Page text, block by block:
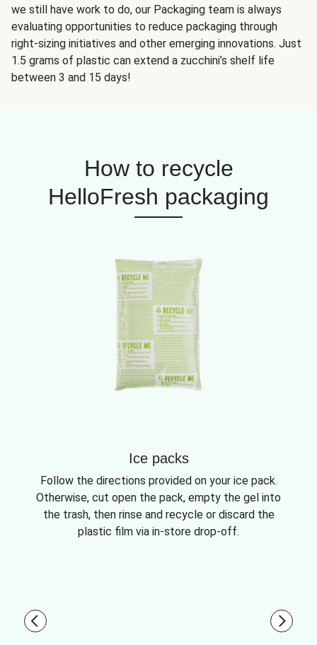
we still have work to do, our Packaging team is always
evaluating opportunities to reduce packaging through
right-sizing initiatives and other emerging innovations. Just
1.5 grams of plastic can extend a zucchini’s shelf life
between 3 and 15 days!
How to recycle
HelloFresh packaging
Ice packs
Follow the directions provided on your ice pack.
Otherwise, cut open the pack, empty the gel into
the trash, then rinse and recycle or discard the
plastic film via in-store drop-off.